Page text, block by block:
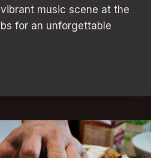
music scene at the
for an unforgettable